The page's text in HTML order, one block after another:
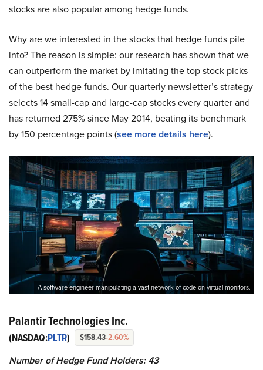
stocks are also popular among hedge funds.
Why are we interested in the stocks that hedge funds pile
into? The reason is simple: our research has shown that we
can outperform the market by imitating the top stock picks
of the best hedge funds. Our quarterly newsletter’s strategy
selects 14 small-cap and large-cap stocks every quarter and
has returned 275% since May 2014, beating its benchmark
by 150 percentage points (see more details here).
A software engineer manipulating a vast network of code on virtual monitors.
Palantir Technologies Inc.
(NASDAQ:PLTR) $158.43-2.60%
Number of Hedge Fund Holders: 43